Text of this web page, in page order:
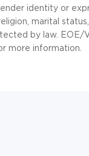
identity or
marital
by law. EOE/
more information.